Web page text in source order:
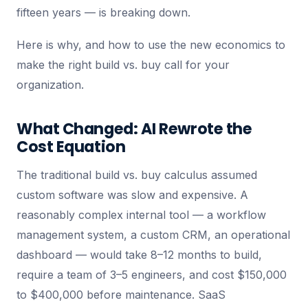
fifteen years — is breaking down.
Here is why, and how to use the new economics to
make the right build vs. buy call for your
organization.
What Changed: AI Rewrote the
Cost Equation
The traditional build vs. buy calculus assumed
custom software was slow and expensive. A
reasonably complex internal tool — a workflow
management system, a custom CRM, an operational
dashboard — would take 8–12 months to build,
require a team of 3–5 engineers, and cost $150,000
to $400,000 before maintenance. SaaS